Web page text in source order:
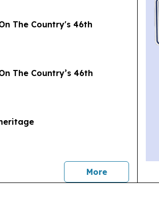
The Country's 46th
The Country’s 46th
Morenews